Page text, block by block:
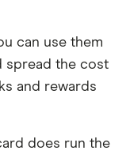
can use them
spread the cost
and rewards
does run the